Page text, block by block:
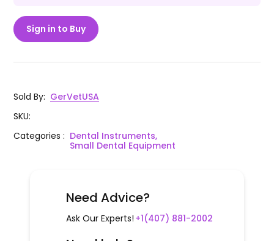
Sign in to Buy
Sold By: GerVetUSA
SKU:
Categories: Dental Instruments,
Small Dental Equipment
Need Advice?
Ask Our Experts! +1(407) 881-2002